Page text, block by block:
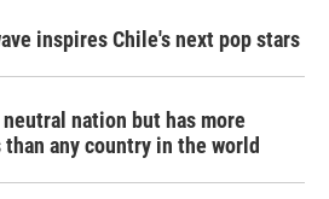
inspires Chile's next pop stars
nation but has more
any country in the world